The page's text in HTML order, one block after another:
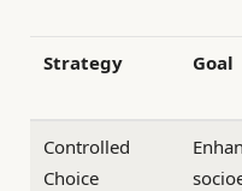
Strategy Goal
Controlled
Choice